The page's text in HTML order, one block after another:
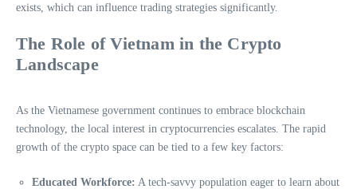
exists, which can influence trading strategies significantly.
The Role of Vietnam in the Crypto
Landscape
As the Vietnamese government continues to embrace blockchain
technology, the local interest in cryptocurrencies escalates. The rapid
growth of the crypto space can be tied to a few key factors:
Educated Workforce: A tech-savvy population eager to learn about